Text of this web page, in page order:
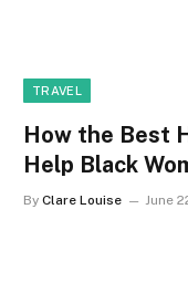
TRAVEL
How the Best
Help Black
By Clare Louise June